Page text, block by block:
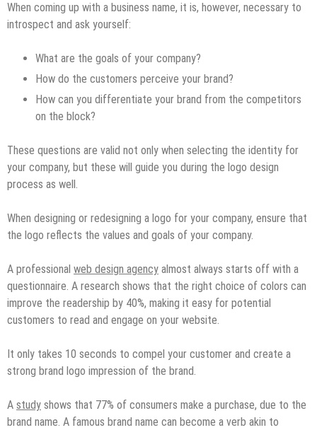
When coming up with a business name, it is, however, necessary to
introspect and ask yourself:
What are the goals of your company?
How do the customers perceive your brand?
How can you differentiate your brand from the competitors
on the block?
These questions are valid not only when selecting the identity for
your company, but these will guide you during the logo design
process as well.
When designing or redesigning a logo for your company, ensure that
the logo reflects the values and goals of your company.
A professional web design agency almost always starts off with a
questionnaire. A research shows that the right choice of colors can
improve the readership by 40%, making it easy for potential
customers to read and engage on your website.
It only takes 10 seconds to compel your customer and create a
strong brand logo impression of the brand.
A study shows that 77% of consumers make a purchase, due to the
brand name. A famous brand name can become a verb akin to